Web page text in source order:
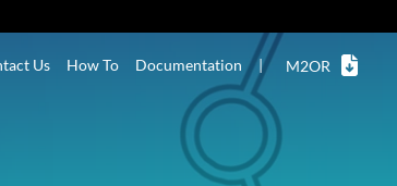
Us How To Documentation | M2OR